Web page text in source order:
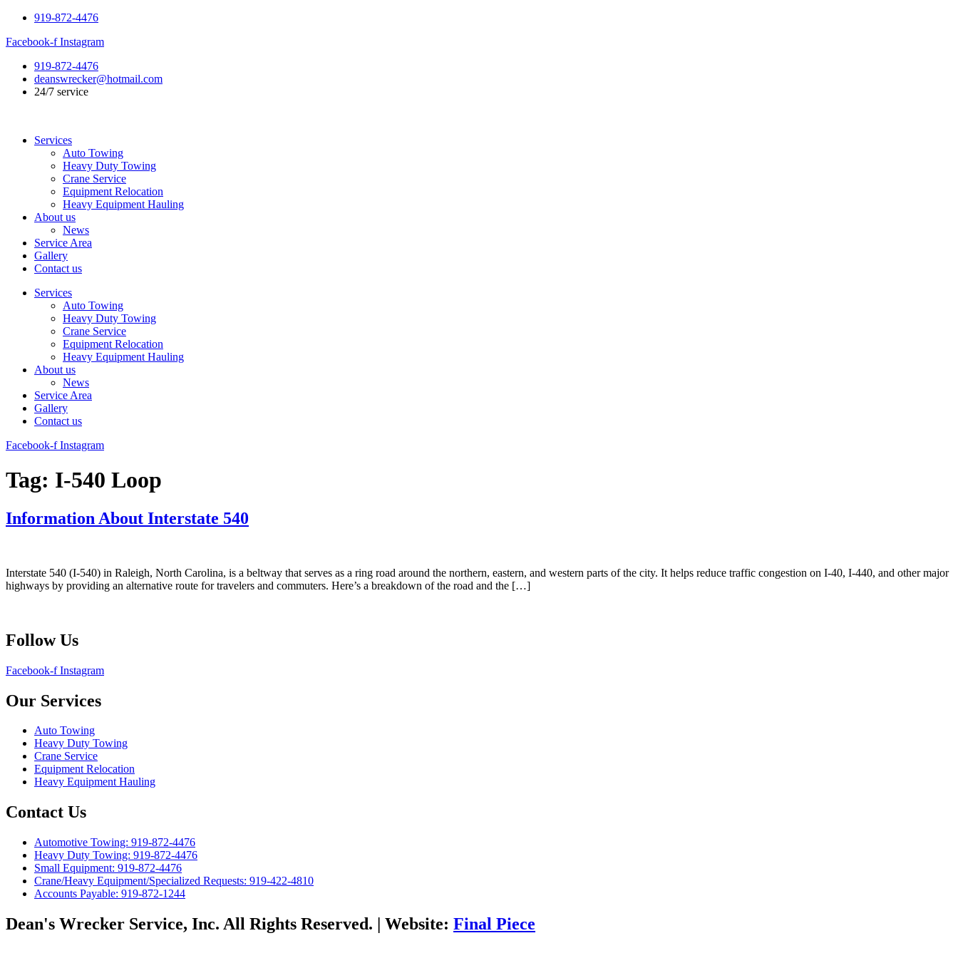
Skip
content
919-872-4476
Facebook-f Instagram
919-872-4476
deanswrecker@hotmail.com
24/7 service
Services
Auto Towing
Heavy Duty Towing
Crane Service
Equipment Relocation
Heavy Equipment Hauling
About us
News
Service Area
Gallery
Contact us
Services
Auto Towing
Heavy Duty Towing
Crane Service
Equipment Relocation
Heavy Equipment Hauling
About us
News
Service Area
Gallery
Contact us
Facebook-f Instagram
Tag: I-540 Loop
Information About Interstate 540
Interstate 540 (I-540) in Raleigh, North Carolina, is a beltway that serves as a ring road around the northern, eastern, and western parts of the city. It helps reduce traffic congestion on I-40, I-440, and other major
highways by providing an alternative route for travelers and commuters. Here’s a breakdown of the road and the […]
Follow Us
Facebook-f Instagram
Our Services
Auto Towing
Heavy Duty Towing
Crane Service
Equipment Relocation
Heavy Equipment Hauling
Contact Us
Automotive Towing: 919-872-4476
Heavy Duty Towing: 919-872-4476
Small Equipment: 919-872-4476
Crane/Heavy Equipment/Specialized Requests: 919-422-4810
Accounts Payable: 919-872-1244
Dean's Wrecker Service, Inc. All Rights Reserved. | Website: Final Piece